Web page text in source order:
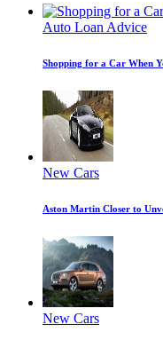
Auto Loan Advice
Shopping for a Car When
New Cars
Aston Martin Closer to
New Cars